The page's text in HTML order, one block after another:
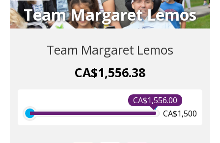
Team Margaret Lemos
Team Margaret Lemos
CA$1,556.38
CA$1,556.00
CA$1,500